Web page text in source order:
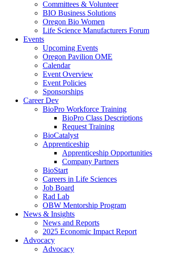
Committees & Volunteer
BIO Business Solutions
Oregon Bio Women
Life Science Manufacturers Forum
Events
Upcoming Events
Oregon Pavilion OME
Calendar
Event Overview
Event Policies
Sponsorships
Career Dev
BioPro Workforce Training
BioPro Class Descriptions
Request Training
BioCatalyst
Apprenticeship
Apprenticeship Opportunities
Company Partners
BioStart
Careers in Life Sciences
Job Board
Rad Lab
OBW Mentorship Program
News & Insights
News and Reports
2025 Economic Impact Report
Advocacy
Advocacy